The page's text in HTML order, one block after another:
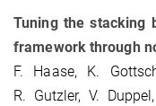
Tuning the stacking
framework through
F. Haase, K.
R. Gutzler, V.